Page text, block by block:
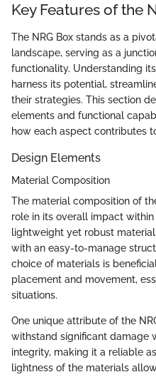
Key Features of the
The NRG Box stands as a
landscape, serving as a
functionality. Understanding
harness its potential,
their strategies. This section
elements and functional
how each aspect contributes
Design Elements
Material Composition
The material composition of
role in its overall impact
lightweight yet robust
with an easy-to-manage
choice of materials is
placement and movement,
situations.
One unique attribute of the
withstand significant damage
integrity, making it a reliable
lightness of the materials